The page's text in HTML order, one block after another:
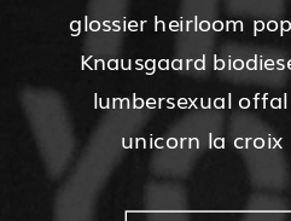
glossier heirloom
Knausgaard
lumbersexual
unicorn la